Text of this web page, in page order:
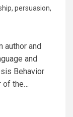
, persuasion,
author and
and
Behavior
of the…